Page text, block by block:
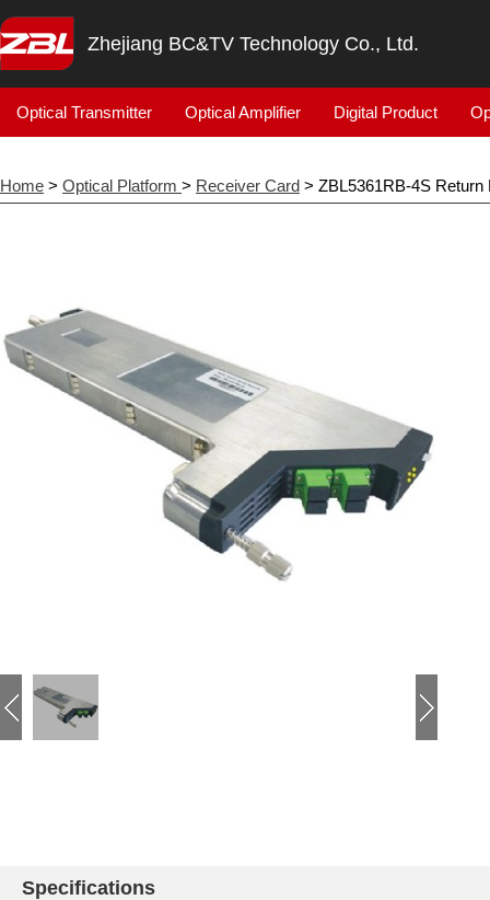
Zhejiang BC&TV Technology Co., Ltd.
Optical Transmitter Optical Amplifier Digital Product
Home > Optical Platform > Receiver Card > ZBL5361RB-4S Return
Specifications